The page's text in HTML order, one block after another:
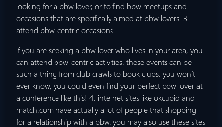
looking for a bbw lover, or to find bbw meetups and
occasions that are specifically aimed at bbw lovers. 3.
attend bbw-centric occasions
if you are seeking a bbw lover who lives in your area, you
can attend bbw-centric activities. these events can be
such a thing from club crawls to book clubs. you won’t
ever know, you could even find your perfect bbw lover at
a conference like this! 4. internet sites like okcupid and
match.com have actually a lot of people that shopping
for a relationship with a bbw. you may also use these sites